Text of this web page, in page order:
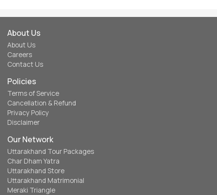
About Us
About Us
Careers
Contact Us
Policies
Terms of Service
Cancellation & Refund
Privacy Policy
Disclaimer
Our Network
Uttarakhand Tour Packages
Char Dham Yatra
Uttarakhand Store
Uttarakhand Matrimonial
Meraki Triangle